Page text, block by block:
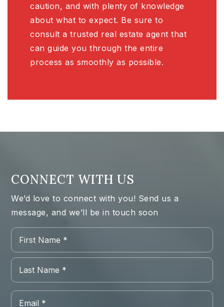
caution, and with plenty of knowledge
about what to expect. Be sure to
consult a trusted real estate agent that
can guide you through the entire
process as smoothly as possible.
CONNECT WITH US
We’d love to connect with you! Send us a
message, and we’ll be in touch soon
Name
Email